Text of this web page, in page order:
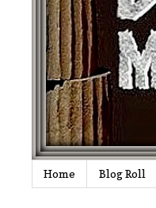
Home Blog Roll